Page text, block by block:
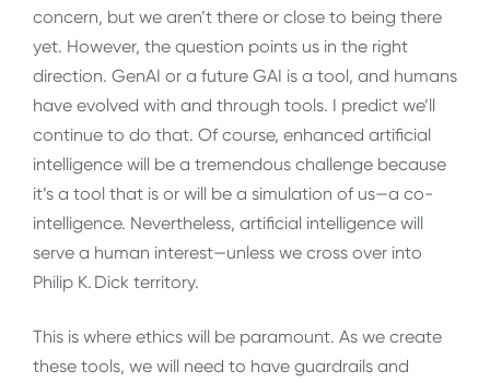
concern, but we aren’t there or close to being there
yet. However, the question points us in the right
direction. GenAI or a future GAI is a tool, and humans
have evolved with and through tools. I predict we’ll
continue to do that. Of course, enhanced artificial
intelligence will be a tremendous challenge because
it’s a tool that is or will be a simulation of us—a co-
intelligence. Nevertheless, artificial intelligence will
serve a human interest—unless we cross over into
Philip K. Dick territory.
This is where ethics will be paramount. As we create
these tools, we will need to have guardrails and